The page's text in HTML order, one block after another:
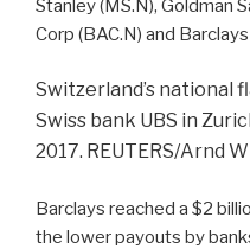
Stanley (MS.N), Goldman
Corp (BAC.N) and
Switzerland’s national
Swiss bank UBS in
2017. REUTERS/Arnd
Barclays reached a $2
the lower payouts by